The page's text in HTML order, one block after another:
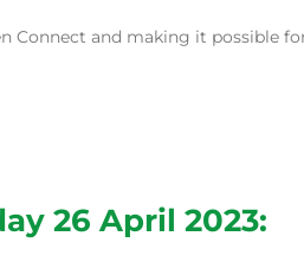
Connect and making it possible
26 April 2023: